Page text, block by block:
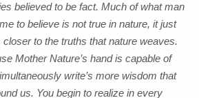
believed to be fact. Much of what man
to believe is not true in nature, it just
to the truths that nature weaves.
Mother Nature’s hand is capable of
write’s more wisdom that
us. You begin to realize in every